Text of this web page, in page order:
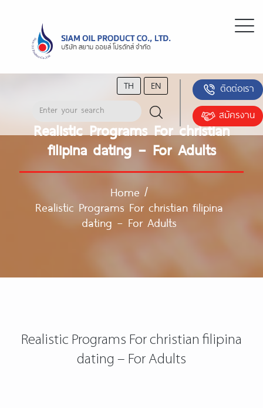
TH EN
ติดต่อเรา
สมัครงาน
Realistic Programs For christian
filipina dating – For Adults
Home /
Realistic Programs For christian filipina
dating – For Adults
Realistic Programs For christian filipina
dating – For Adults